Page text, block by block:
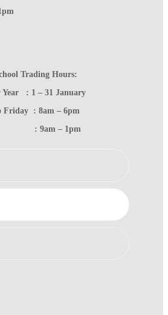
Trading Hours:
Year : 1 – 31 January
Friday : 8am – 6pm
: 9am – 1pm